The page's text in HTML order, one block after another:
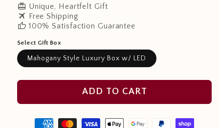
redeem Unique, Heartfelt Gift
travel Free Shipping
thumb_up 100% Satisfaction Guarantee
Select Gift Box
Mahogany Style Luxury Box w/ LED
ADD TO CART